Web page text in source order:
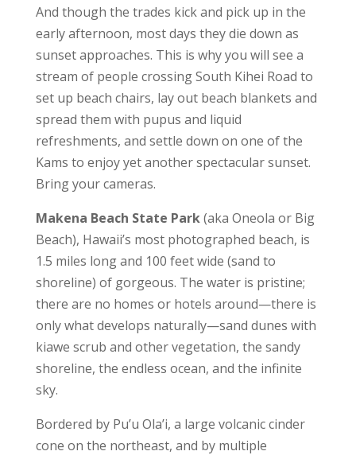
And though the trades kick and pick up in the
early afternoon, most days they die down as
sunset approaches. This is why you will see a
stream of people crossing South Kihei Road to
set up beach chairs, lay out beach blankets and
spread them with pupus and liquid
refreshments, and settle down on one of the
Kams to enjoy yet another spectacular sunset.
Bring your cameras.
Makena Beach State Park(aka Oneola or Big
Beach), Hawaii’s most photographed beach, is
1.5 miles long and 100 feet wide (sand to
shoreline) of gorgeous. The water is pristine;
there are no homes or hotels around—there is
only what develops naturally—sand dunes with
kiawe scrub and other vegetation, the sandy
shoreline, the endless ocean, and the infinite
sky.
Bordered by Pu’u Ola’i, a large volcanic cinder
cone on the northeast, and by multiple